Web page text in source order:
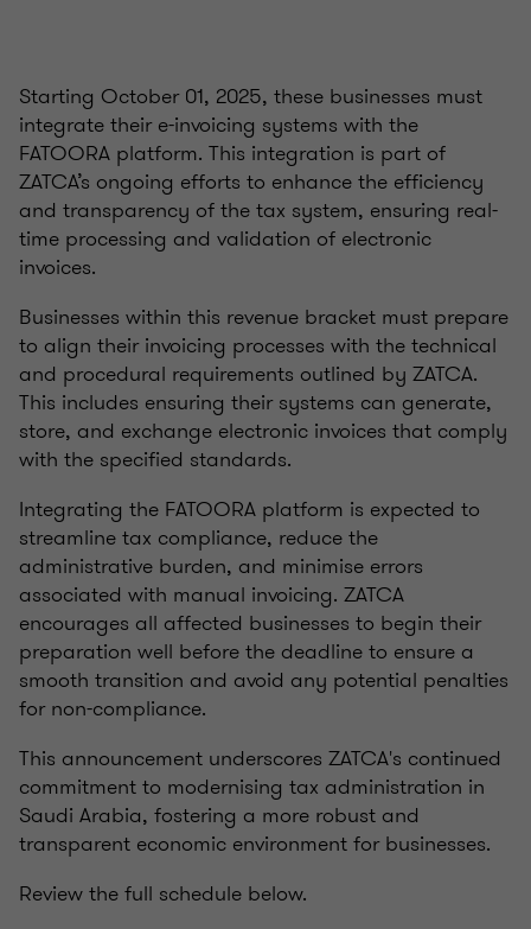
Starting October 01, 2025, these businesses must
integrate their e-invoicing systems with the
FATOORA platform. This integration is part of
ZATCA’s ongoing efforts to enhance the efficiency
and transparency of the tax system, ensuring real-
time processing and validation of electronic
invoices.
Businesses within this revenue bracket must prepare
to align their invoicing processes with the technical
and procedural requirements outlined by ZATCA.
This includes ensuring their systems can generate,
store, and exchange electronic invoices that comply
with the specified standards.
Integrating the FATOORA platform is expected to
streamline tax compliance, reduce the
administrative burden, and minimise errors
associated with manual invoicing. ZATCA
encourages all affected businesses to begin their
preparation well before the deadline to ensure a
smooth transition and avoid any potential penalties
for non-compliance.
This announcement underscores ZATCA's continued
commitment to modernising tax administration in
Saudi Arabia, fostering a more robust and
transparent economic environment for businesses.
Review the full schedule below.